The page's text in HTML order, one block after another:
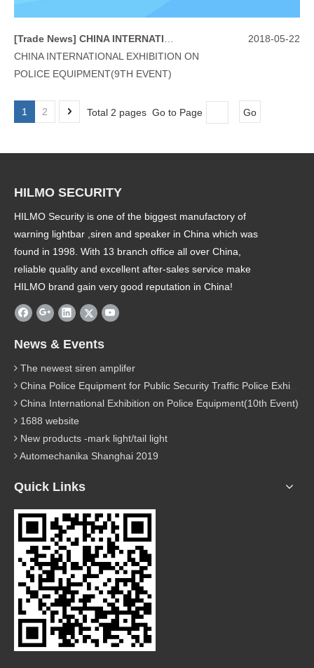
[Trade News] CHINA INTERNATIONAL EXHIBITION ON POLICE EQUIPMENT(9TH EVENT)
CHINA INTERNATIONAL EXHIBITION ON
POLICE EQUIPMENT(9TH EVENT)
2018-05-22
1 2 Total 2 pages Go to Page Go
HILMO SECURITY
HILMO Security is one of the biggest manufactory of
warning lightbar ,siren and speaker in China which was
found in 1998. With 13 branch office all over China,
reliable quality and excellent after-sales service make
HILMO brand gain very good reputation in China!
News & Events
The newest siren amplifer
China Police Equipment for Public Security Traffic Police Exhibition(12th Event)
China International Exhibition on Police Equipment(10th Event)
1688 website
New products -mark light/tail light
Automechanika Shanghai 2019
Quick Links